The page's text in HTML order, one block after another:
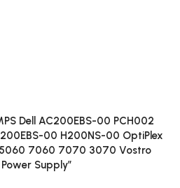
Dell AC200EBS-00 PCH002
00 H200NS-00 OptiPlex
7060 7070 3070 Vostro
Supply”